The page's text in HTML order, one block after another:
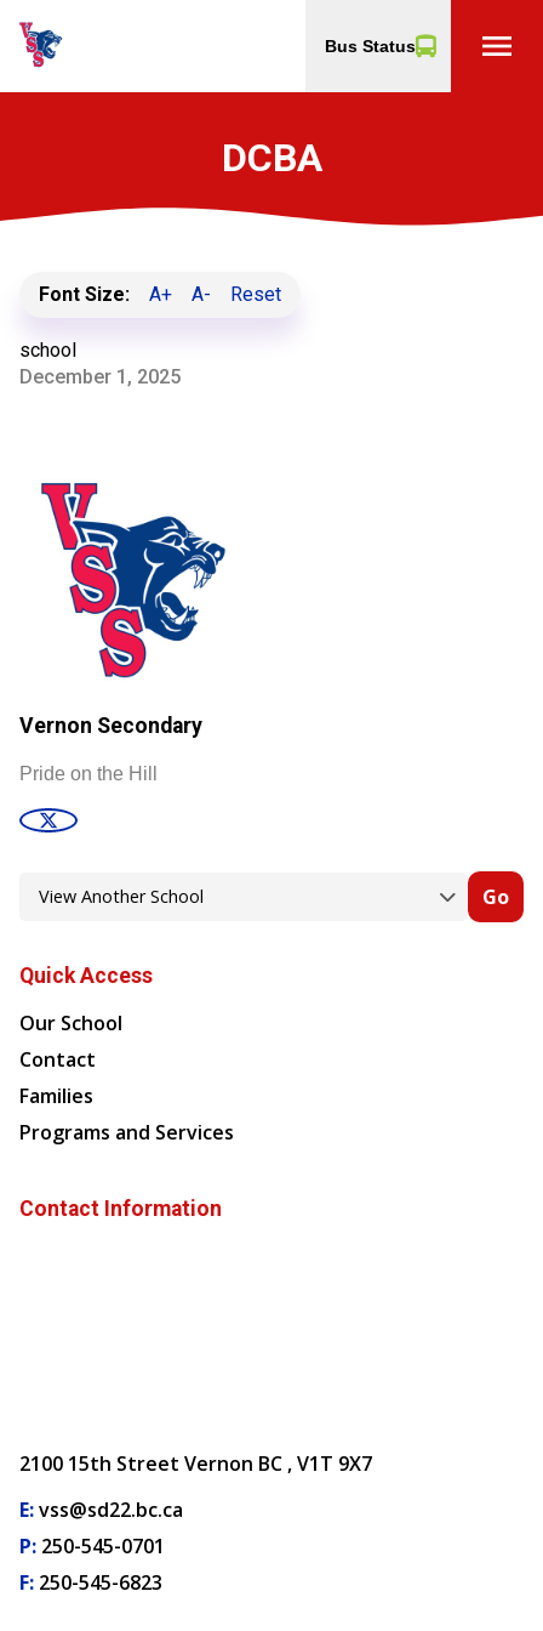
Bus Status menu
DCBA
Font Size: A+ A- Reset
school
December 1, 2025
Vernon Secondary
Pride on the Hill
Go
Quick Access
Our School
Contact
Families
Programs and Services
Contact Information
2100 15th Street Vernon BC , V1T 9X7
E:vss@sd22.bc.ca
P: 250-545-0701
F: 250-545-6823